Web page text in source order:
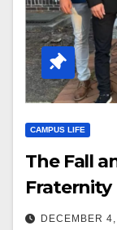
CAMPUS LIFE
The Fall
Fraternity
DECEMBER